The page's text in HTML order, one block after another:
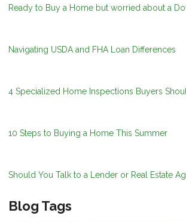
Ready to Buy a Home but worried about a
Navigating USDA and FHA Loan Differences
4 Specialized Home Inspections Buyers
10 Steps to Buying a Home This Summer
Should You Talk to a Lender or Real Estate
Blog Tags